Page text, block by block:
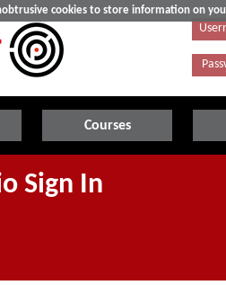
cookies to store information on
Courses
Sign In